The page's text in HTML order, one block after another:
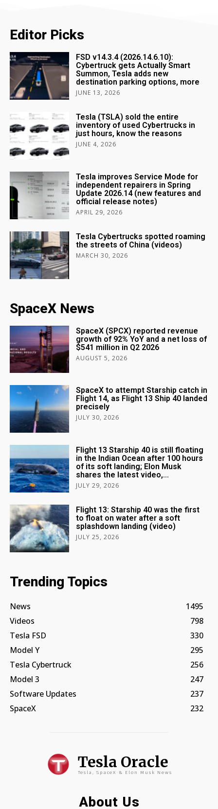
Editor Picks
FSD v14.3.4 (2026.14.6.10):
Cybertruck gets Actually Smart
Summon, Tesla adds new
destination parking options, more
JUNE 13, 2026
Tesla (TSLA) sold the entire
inventory of used Cybertrucks in
just hours, know the reasons
JUNE 4, 2026
Tesla improves Service Mode for
independent repairers in Spring
Update 2026.14 (new features and
official release notes)
APRIL 29, 2026
Tesla Cybertrucks spotted roaming
the streets of China (videos)
MARCH 30, 2026
SpaceX News
SpaceX (SPCX) reported revenue
growth of 92% YoY and a net loss of
$541 million in Q2 2026
AUGUST 5, 2026
SpaceX to attempt Starship catch in
Flight 14, as Flight 13 Ship 40 landed
precisely
JULY 30, 2026
Flight 13 Starship 40 is still floating
in the Indian Ocean after 100 hours
of its soft landing; Elon Musk
shares the latest video,...
JULY 29, 2026
Flight 13: Starship 40 was the first
to float on water after a soft
splashdown landing (video)
JULY 25, 2026
Trending Topics
News
1495
Videos
798
Tesla FSD
330
Model Y
295
Tesla Cybertruck
256
Model 3
247
Software Updates
237
SpaceX
232
Tesla Oracle
Tesla, SpaceX & Elon Musk News
About Us